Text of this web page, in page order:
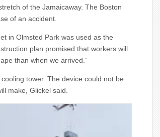
of the Jamaicaway. The Boston
of an accident.
in Olmsted Park was used as the
plan promised that workers will
than when we arrived.”
tower. The device could not be
make, Glickel said.